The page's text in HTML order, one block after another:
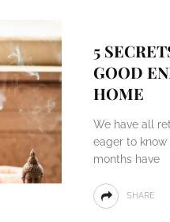
5
GOOD
HOME
We have all
eager to
months have
SHARE